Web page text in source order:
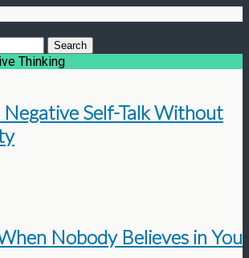
Thinking
Self-Talk Without
Nobody Believes in You